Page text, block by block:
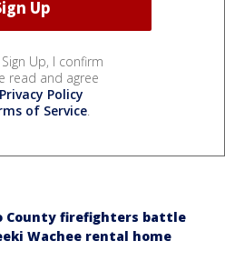
Up, I confirm
read and agree
Privacy Policy
of Service.
County firefighters battle
Wachee rental home